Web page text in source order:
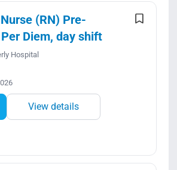
(RN) Pre-
Diem, day shift
Hospital
View details